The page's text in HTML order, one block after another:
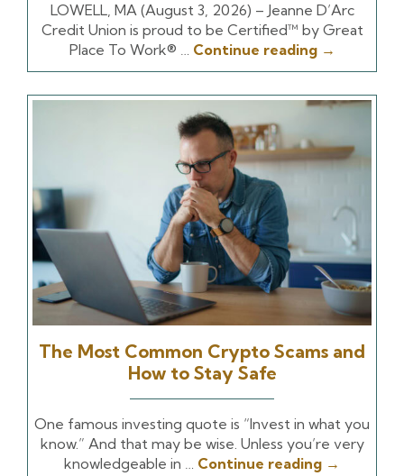
LOWELL, MA (August 3, 2026) – Jeanne D’Arc
Credit Union is proud to be Certified™ by Great
Place To Work® … Continue reading →
The Most Common Crypto Scams and
How to Stay Safe
One famous investing quote is “Invest in what you
know.” And that may be wise. Unless you’re very
knowledgeable in … Continue reading →